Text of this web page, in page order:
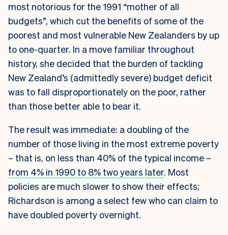
most notorious for the 1991 “mother of all
budgets”, which cut the benefits of some of the
poorest and most vulnerable New Zealanders by up
to one-quarter. In a move familiar throughout
history, she decided that the burden of tackling
New Zealand’s (admittedly severe) budget deficit
was to fall disproportionately on the poor, rather
than those better able to bear it.
The result was immediate: a doubling of the
number of those living in the most extreme poverty
– that is, on less than 40% of the typical income –
from 4% in 1990 to 8% two years later. Most
policies are much slower to show their effects;
Richardson is among a select few who can claim to
have doubled poverty overnight.